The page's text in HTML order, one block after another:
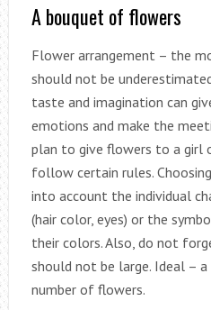
A bouquet of flowers
Flower arrangement – the
should not be
taste and imagination can
emotions and make the
plan to give flowers to a girl
follow certain rules.
into account the individual
(hair color, eyes) or the
their colors. Also, do not
should not be large. Ideal –
number of flowers.